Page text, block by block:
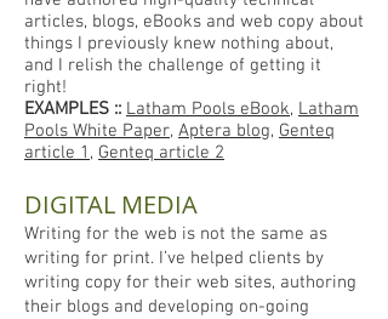
articles, blogs, eBooks and web copy about
things I previously knew nothing about,
and I relish the challenge of getting it
right!
EXAMPLES :: Latham Pools eBook, Latham
Pools White Paper, Aptera blog, Genteq
article 1 , Genteq article 2
DIGITAL MEDIA
Writing for the web is not the same as
writing for print. I’ve helped clients by
writing copy for their web sites, authoring
their blogs and developing on-going